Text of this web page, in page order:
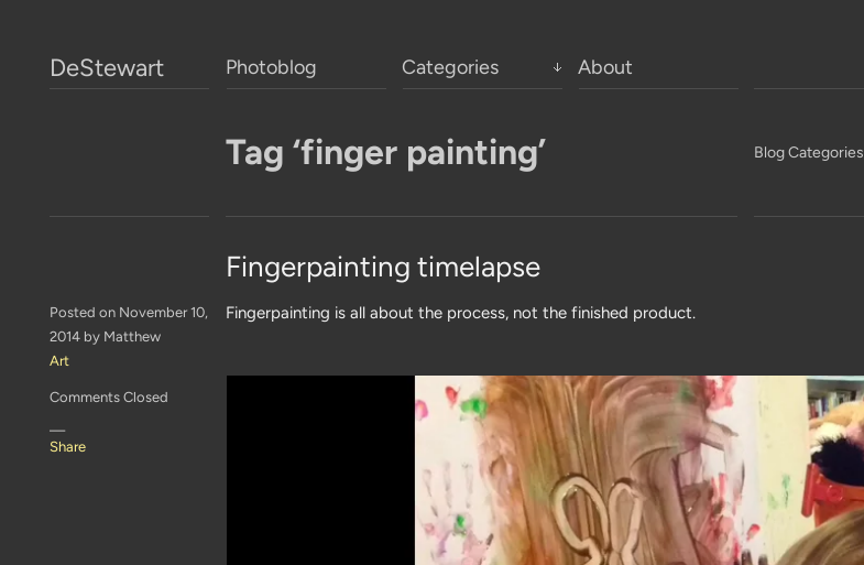
DeStewart Photoblog Categories About
Tag ‘finger painting’ Blog Categories
Fingerpainting timelapse
Posted on November 10,
2014 by Matthew
Art
Comments Closed
—
Share
Fingerpainting is all about the process, not the finished product.